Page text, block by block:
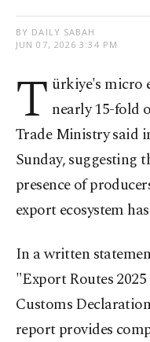
BY DAILY SABAH
JUN 07, 2026 3:34 PM
T ürkiye's micro
nearly 15-fold
Trade Ministry said
Sunday, suggesting
presence of
export ecosystem
In a written
"Export Routes
Customs
report provides